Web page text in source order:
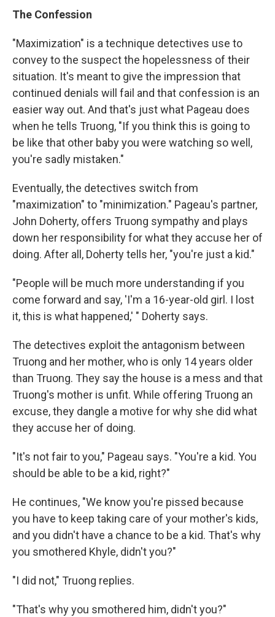
The Confession
"Maximization" is a technique detectives use to
convey to the suspect the hopelessness of their
situation. It's meant to give the impression that
continued denials will fail and that confession is an
easier way out. And that's just what Pageau does
when he tells Truong, "If you think this is going to
be like that other baby you were watching so well,
you're sadly mistaken."
Eventually, the detectives switch from
"maximization" to "minimization." Pageau's partner,
John Doherty, offers Truong sympathy and plays
down her responsibility for what they accuse her of
doing. After all, Doherty tells her, "you're just a kid."
"People will be much more understanding if you
come forward and say, 'I'm a 16-year-old girl. I lost
it, this is what happened,' " Doherty says.
The detectives exploit the antagonism between
Truong and her mother, who is only 14 years older
than Truong. They say the house is a mess and that
Truong's mother is unfit. While offering Truong an
excuse, they dangle a motive for why she did what
they accuse her of doing.
"It's not fair to you," Pageau says. "You're a kid. You
should be able to be a kid, right?"
He continues, "We know you're pissed because
you have to keep taking care of your mother's kids,
and you didn't have a chance to be a kid. That's why
you smothered Khyle, didn't you?"
"I did not," Truong replies.
"That's why you smothered him, didn't you?"